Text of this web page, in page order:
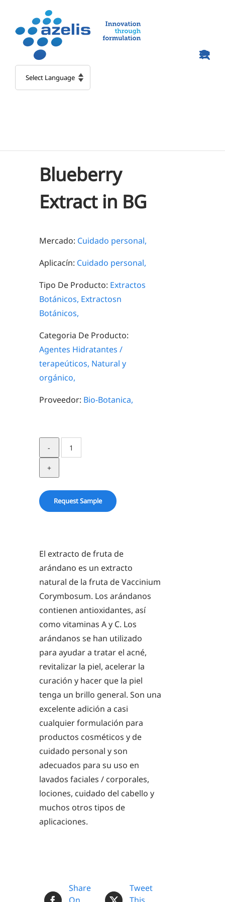
content
Blueberry
Extract in BG
Mercado: Cuidado personal,
Aplicacín: Cuidado personal,
Tipo De Producto: Extractos
Botánicos, Extractosn
Botánicos,
Categoria De Producto:
Agentes Hidratantes /
terapeúticos, Natural y
orgánico,
Proveedor: Bio-Botanica,
Blueberry
Extract
quantity
Request Sample
El extracto de fruta de
arándano es un extracto
natural de la fruta de Vaccinium
Corymbosum. Los arándanos
contienen antioxidantes, así
como vitaminas A y C. Los
arándanos se han utilizado
para ayudar a tratar el acné,
revitalizar la piel, acelerar la
curación y hacer que la piel
tenga un brillo general. Son una
excelente adición a casi
cualquier formulación para
productos cosméticos y de
cuidado personal y son
adecuados para su uso en
lavados faciales / corporales,
lociones, cuidado del cabello y
muchos otros tipos de
aplicaciones.
Share
Tweet